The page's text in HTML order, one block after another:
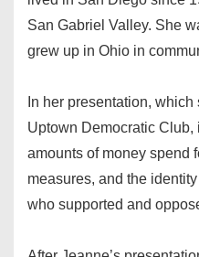
San Gabriel Valley. She
grew up in Ohio in
In her presentation,
Uptown Democratic
amounts of money spend
measures, and the
who supported and